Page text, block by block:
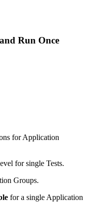
Run Once
for Application
for single Tests.
Groups.
for a single Application